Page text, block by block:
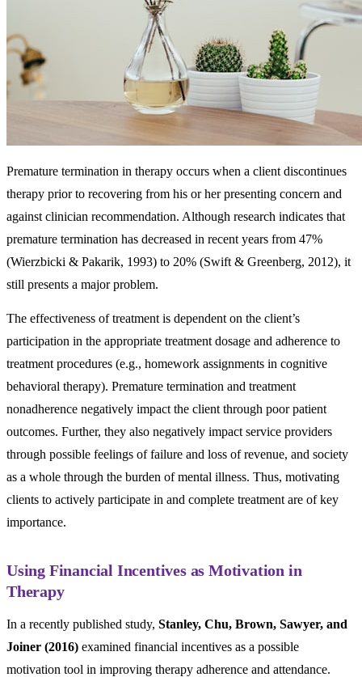
Premature termination in therapy occurs when a client discontinues
therapy prior to recovering from his or her presenting concern and
against clinician recommendation. Although research indicates that
premature termination has decreased in recent years from 47%
(Wierzbicki & Pakarik, 1993) to 20% (Swift & Greenberg, 2012), it
still presents a major problem.
The effectiveness of treatment is dependent on the client’s
participation in the appropriate treatment dosage and adherence to
treatment procedures (e.g., homework assignments in cognitive
behavioral therapy). Premature termination and treatment
nonadherence negatively impact the client through poor patient
outcomes. Further, they also negatively impact service providers
through possible feelings of failure and loss of revenue, and society
as a whole through the burden of mental illness. Thus, motivating
clients to actively participate in and complete treatment are of key
importance.
Using Financial Incentives as Motivation in
Therapy
In a recently published study, Stanley, Chu, Brown, Sawyer, and
Joiner (2016) examined financial incentives as a possible
motivation tool in improving therapy adherence and attendance.